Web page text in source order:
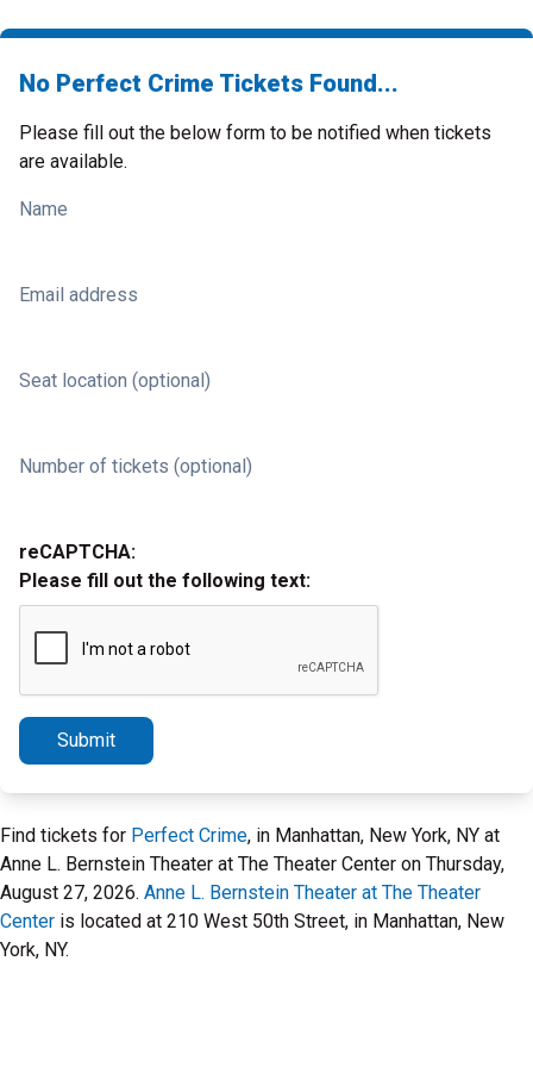
No Perfect Crime Tickets Found...
Please fill out the below form to be notified when tickets
are available.
Name
Email address
Seat location (optional)
Number of tickets (optional)
reCAPTCHA:
Please fill out the following text:
Submit
Find tickets for Perfect Crime, in Manhattan, New York, NY at
Anne L. Bernstein Theater at The Theater Center on Thursday,
August 27, 2026. Anne L. Bernstein Theater at The Theater
Center is located at 210 West 50th Street, in Manhattan, New
York, NY.